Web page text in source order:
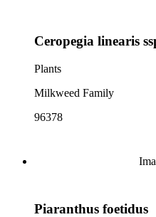
Ceropegia linearis
Plants
Milkweed Family
96378
Piaranthus foetidus